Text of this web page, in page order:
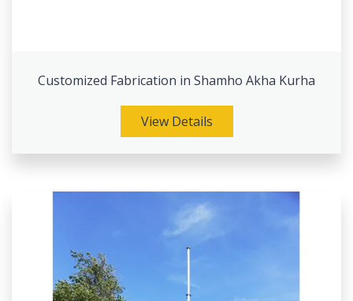
Customized Fabrication in Shamho Akha Kurha
View Details